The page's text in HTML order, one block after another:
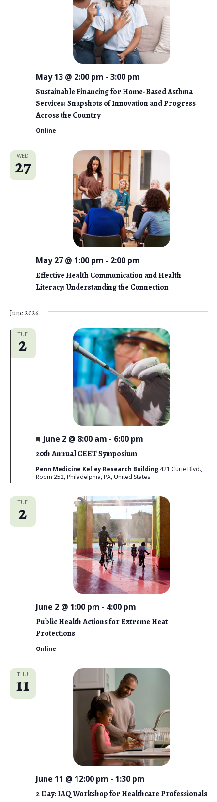
Sustainable Financing for Home-Based Asthma
Services: Snapshots of Innovation and Progress
Across the Country
May 13 @ 2:00 pm - 3:00 pm
Online
WED
27
Effective Health Communication and Health
Literacy: Understanding the Connection
May 27 @ 1:00 pm - 2:00 pm
June 2026
TUE
2
20th Annual CEET Symposium
F
e
a
u
r
June 2 @ 8:00 am - 6:00 pm
Penn Medicine Kelley Research Building 421 Curie Blvd.,
Room 252, Philadelphia, PA, United States
TUE
2
Public Health Actions for Extreme Heat
Protections
June 2 @ 1:00 pm - 4:00 pm
Online
THU
11
2 Day: IAQ Workshop for Healthcare Professionals
June 11 @ 12:00 pm - 1:30 pm